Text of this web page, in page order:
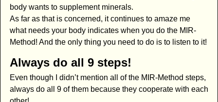
body wants to supplement minerals.
As far as that is concerned, it continues to amaze me
what needs your body indicates when you do the MIR-
Method! And the only thing you need to do is to listen to it!
Always do all 9 steps!
Even though I didn’t mention all of the MIR-Method steps,
always do all 9 of them because they cooperate with each